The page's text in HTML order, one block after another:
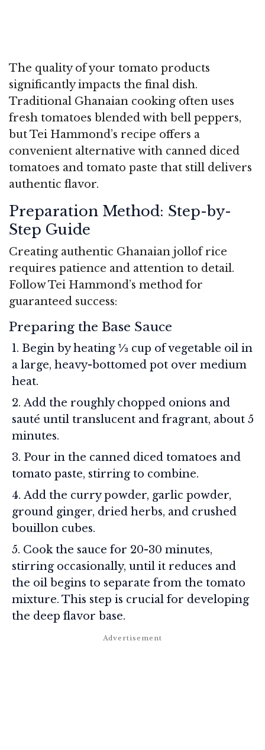
The quality of your tomato products
significantly impacts the final dish.
Traditional Ghanaian cooking often uses
fresh tomatoes blended with bell peppers,
but Tei Hammond’s recipe offers a
convenient alternative with canned diced
tomatoes and tomato paste that still delivers
authentic flavor.
Preparation Method: Step-by-
Step Guide
Creating authentic Ghanaian jollof rice
requires patience and attention to detail.
Follow Tei Hammond’s method for
guaranteed success:
Preparing the Base Sauce
Begin by heating ⅓ cup of vegetable oil in
a large, heavy-bottomed pot over medium
heat.
Add the roughly chopped onions and
sauté until translucent and fragrant, about 5
minutes.
Pour in the canned diced tomatoes and
tomato paste, stirring to combine.
Add the curry powder, garlic powder,
ground ginger, dried herbs, and crushed
bouillon cubes.
Cook the sauce for 20-30 minutes,
stirring occasionally, until it reduces and
the oil begins to separate from the tomato
mixture. This step is crucial for developing
the deep flavor base.